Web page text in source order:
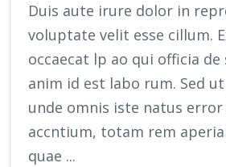
Duis aute irure dolor in
voluptate velit esse cillum.
occaecat lp ao qui officia
anim id est labo rum. Sed
unde omnis iste natus
accntium, totam rem
quae ...